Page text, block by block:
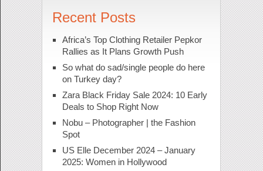
Recent Posts
Africa’s Top Clothing Retailer Pepkor
Rallies as It Plans Growth Push
So what do sad/single people do here
on Turkey day?
Zara Black Friday Sale 2024: 10 Early
Deals to Shop Right Now
Nobu – Photographer | the Fashion
Spot
US Elle December 2024 – January
2025: Women in Hollywood